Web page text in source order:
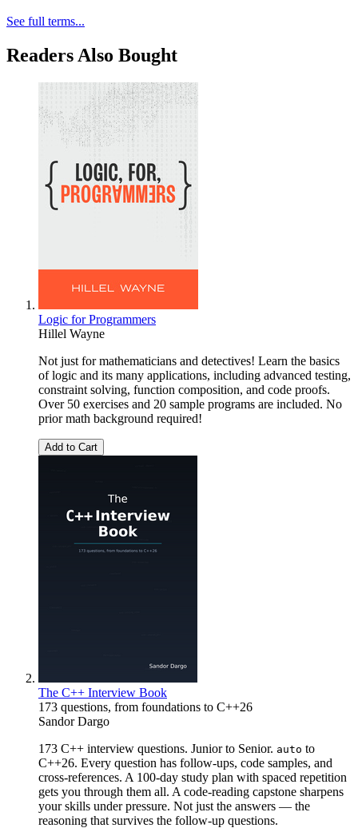
See full terms...
Readers Also Bought
Logic for Programmers
Hillel Wayne
Not just for mathematicians and detectives! Learn the basics
of logic and its many applications, including advanced testing,
constraint solving, function composition, and code proofs.
Over 50 exercises and 20 sample programs are included. No
prior math background required!
Add to Cart
The C++ Interview Book
173 questions, from foundations to C++26
Sandor Dargo
173 C++ interview questions. Junior to Senior. auto to
C++26. Every question has follow-ups, code samples, and
cross-references. A 100-day study plan with spaced repetition
gets you through them all. A code-reading capstone sharpens
your skills under pressure. Not just the answers — the
reasoning that survives the follow-up questions.